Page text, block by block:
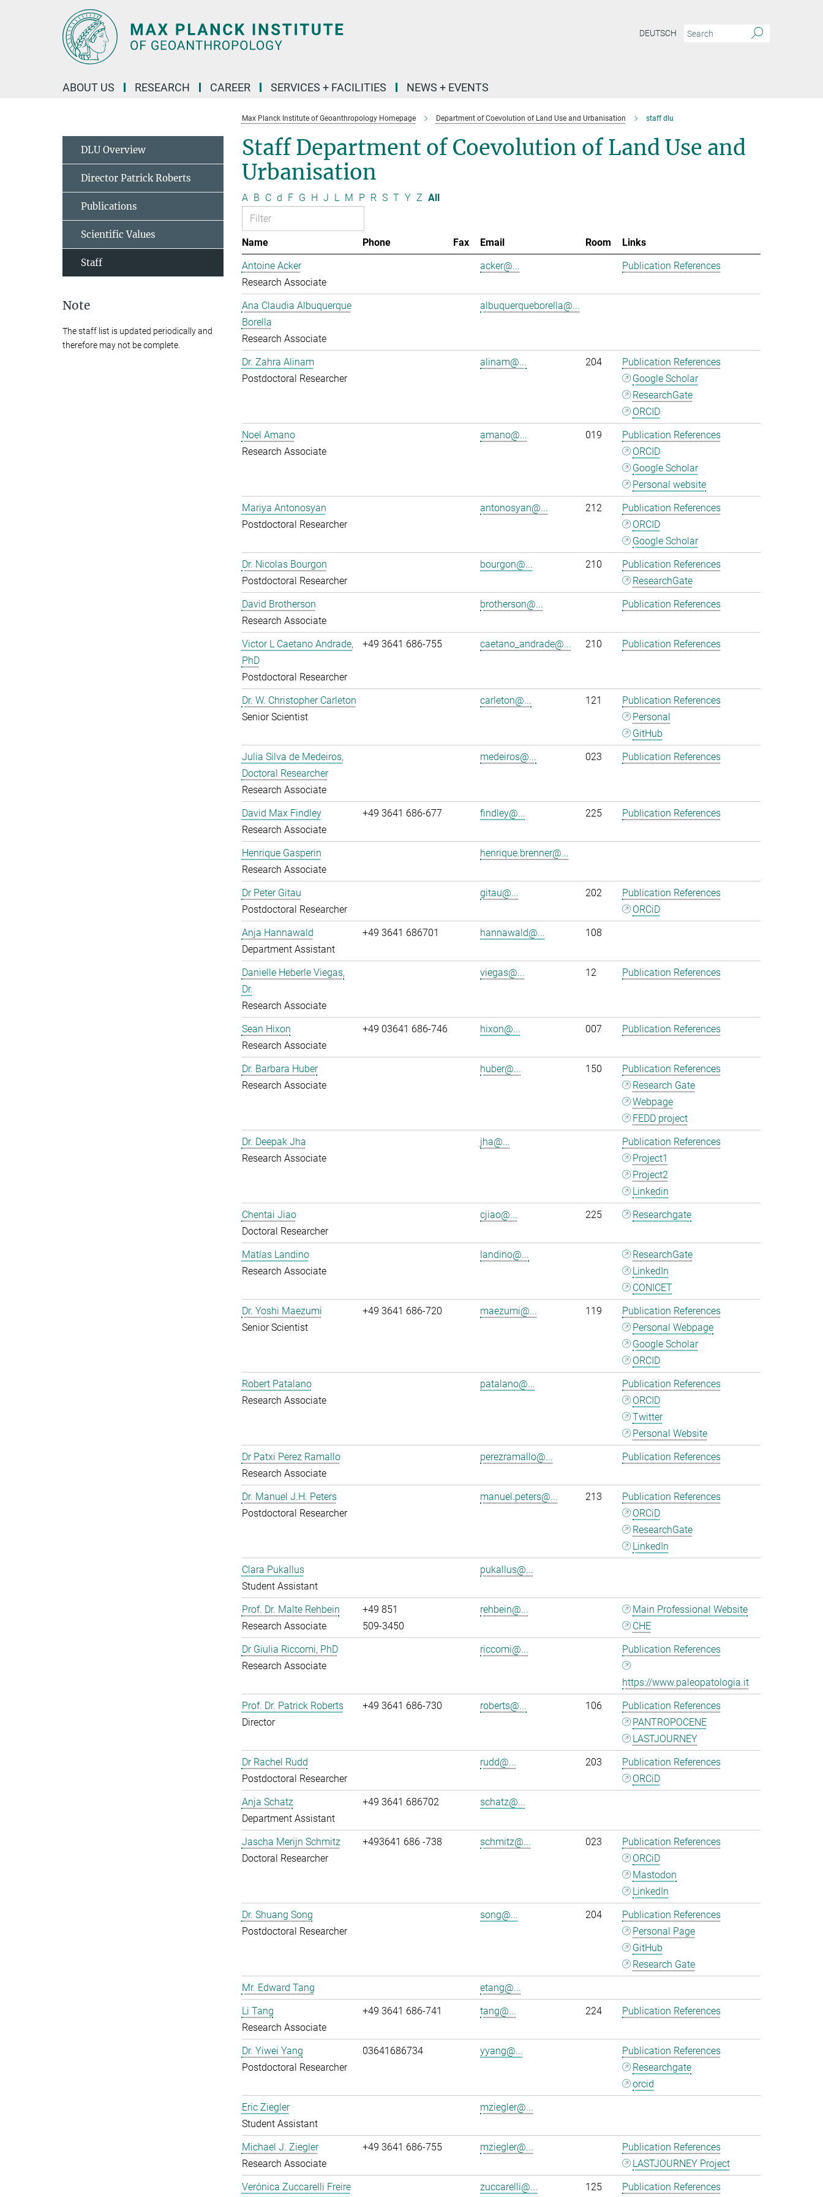
DEUTSCH
ABOUT US RESEARCH CAREER SERVICES + FACILITIES NEWS + EVENTS
Max Planck Institute of Geoanthropology Homepage Department of Coevolution of Land Use and Urbanisation staff dlu
Staff Department of Coevolution of Land Use and
Urbanisation
A B C d F G H J L M P R S T Y Z All
Name Phone Fax Email Room
Links
Antoine Acker
Research Associate
acker@... Publication References
Ana Claudia Albuquerque
Borella
Research Associate
albuquerqueborella@...
Dr. Zahra Alinam
Postdoctoral Researcher
alinam@... 204
Publication References
Google Scholar
ResearchGate
ORCID
Noel Amano
Research Associate
amano@... 019
Publication References
ORCID
Google Scholar
Personal website
Mariya Antonosyan
Postdoctoral Researcher
antonosyan@... 212
Publication References
ORCID
Google Scholar
Dr. Nicolas Bourgon
Postdoctoral Researcher
bourgon@... 210
Publication References
ResearchGate
David Brotherson
Research Associate
brotherson@... Publication References
Victor L Caetano Andrade,
PhD
Postdoctoral Researcher
+49 3641 686-755 caetano_andrade@... 210 Publication References
Dr. W. Christopher Carleton
Senior Scientist
carleton@... 121
Publication References
Personal
GitHub
Julia Silva de Medeiros,
Doctoral Researcher
Research Associate
medeiros@... 023 Publication References
David Max Findley
Research Associate
+49 3641 686-677 findley@... 225 Publication References
Henrique Gasperin
Research Associate
henrique.brenner@...
Dr Peter Gitau
Postdoctoral Researcher
gitau@... 202
Publication References
ORCiD
Anja Hannawald
Department Assistant
+49 3641 686701 hannawald@... 108
Danielle Heberle Viegas,
Dr.
Research Associate
viegas@... 12 Publication References
Sean Hixon
Research Associate
+49 03641 686-746 hixon@... 007 Publication References
Dr. Barbara Huber
Research Associate
huber@... 150
Publication References
Research Gate
Webpage
FEDD project
Dr. Deepak Jha
Research Associate
jha@...
Publication References
Project1
Project2
Linkedin
Chentai Jiao
Doctoral Researcher
cjiao@... 225 Researchgate
Matías Landino
Research Associate
landino@...
ResearchGate
LinkedIn
CONICET
Dr. Yoshi Maezumi
Senior Scientist
+49 3641 686-720 maezumi@... 119
Publication References
Personal Webpage
Google Scholar
ORCID
Robert Patalano
Research Associate
patalano@...
Publication References
ORCID
Twitter
Personal Website
Dr Patxi Perez Ramallo
Research Associate
perezramallo@... Publication References
Dr. Manuel J.H. Peters
Postdoctoral Researcher
manuel.peters@... 213
Publication References
ORCiD
ResearchGate
LinkedIn
Clara Pukallus
Student Assistant
pukallus@...
Prof. Dr. Malte Rehbein
Research Associate
+49 851
509-3450
rehbein@...
Main Professional Website
CHE
Dr Giulia Riccomi, PhD
Research Associate
riccomi@... Publication References
https://www.paleopatologia.it
Prof. Dr. Patrick Roberts
Director
+49 3641 686-730 roberts@... 106
Publication References
PANTROPOCENE
LASTJOURNEY
Dr Rachel Rudd
Postdoctoral Researcher
rudd@... 203
Publication References
ORCiD
Anja Schatz
Department Assistant
+49 3641 686702 schatz@...
Jascha Merijn Schmitz
Doctoral Researcher
+493641 686 -738 schmitz@... 023
Publication References
ORCiD
Mastodon
LinkedIn
Dr. Shuang Song
Postdoctoral Researcher
song@... 204
Publication References
Personal Page
GitHub
Research Gate
Mr. Edward Tang
etang@...
Li Tang
Research Associate
+49 3641 686-741 tang@... 224 Publication References
Dr. Yiwei Yang
Postdoctoral Researcher
03641686734 yyang@...
Publication References
Researchgate
orcid
Eric Ziegler
Student Assistant
mziegler@...
Michael J. Ziegler
Research Associate
+49 3641 686-755 mziegler@...
Publication References
LASTJOURNEY Project
Verónica Zuccarelli Freire
zuccarelli@... 125 Publication References
DLU Overview
Director Patrick Roberts
Publications
Scientific Values
Staff
Note
The staff list is updated periodically and
therefore may not be complete.